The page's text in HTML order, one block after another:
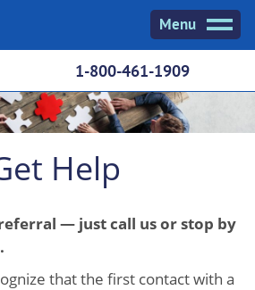
Menu
1-800-461-1909
Help
— just call us or stop by
that the first contact with a